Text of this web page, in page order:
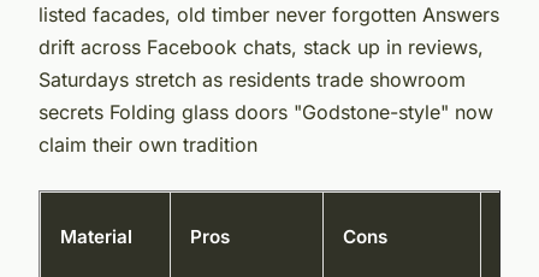
listed facades, old timber never forgotten Answers
drift across Facebook chats, stack up in reviews,
Saturdays stretch as residents trade showroom
secrets Folding glass doors "Godstone-style" now
claim their own tradition
Material Pros Cons